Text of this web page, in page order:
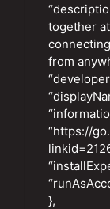
together
from
“https://
},